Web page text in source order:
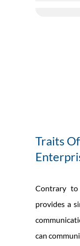
Traits
Contrary
provides a
can